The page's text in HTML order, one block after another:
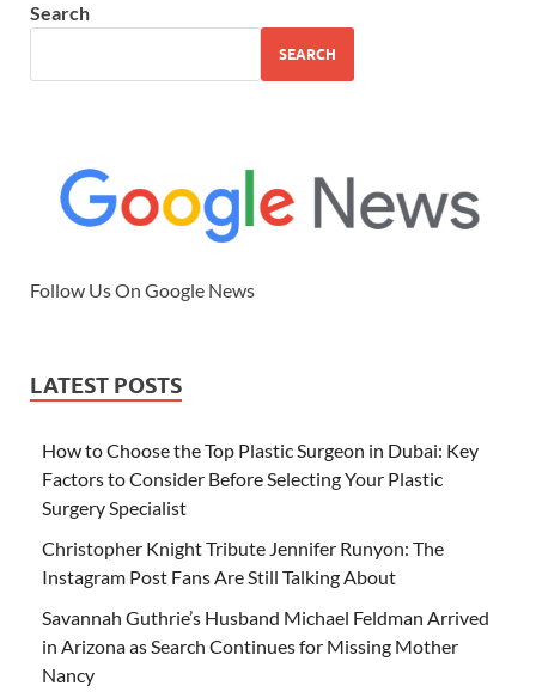
Search
SEARCH
Follow Us On Google News
LATEST POSTS
How to Choose the Top Plastic Surgeon in Dubai: Key
Factors to Consider Before Selecting Your Plastic
Surgery Specialist
Christopher Knight Tribute Jennifer Runyon: The
Instagram Post Fans Are Still Talking About
Savannah Guthrie’s Husband Michael Feldman Arrived
in Arizona as Search Continues for Missing Mother
Nancy